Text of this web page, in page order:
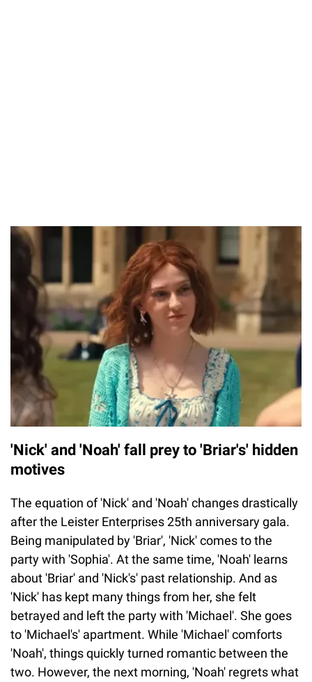
'Nick' and 'Noah' fall prey to 'Briar's' hidden
motives
The equation of 'Nick' and 'Noah' changes drastically
after the Leister Enterprises 25th anniversary gala.
Being manipulated by 'Briar', 'Nick' comes to the
party with 'Sophia'. At the same time, 'Noah' learns
about 'Briar' and 'Nick's' past relationship. And as
'Nick' has kept many things from her, she felt
betrayed and left the party with 'Michael'. She goes
to 'Michael's' apartment. While 'Michael' comforts
'Noah', things quickly turned romantic between the
two. However, the next morning, 'Noah' regrets what